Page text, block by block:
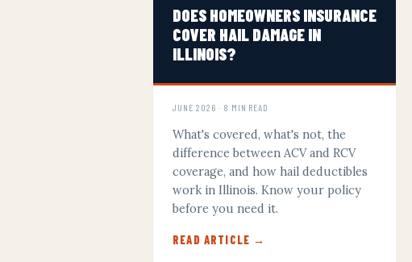
DOES HOMEOWNERS INSURANCE
COVER HAIL DAMAGE IN
ILLINOIS?
JUNE 2026 · 8 MIN READ
What's covered, what's not, the
difference between ACV and RCV
coverage, and how hail deductibles
work in Illinois. Know your policy
before you need it.
READ ARTICLE →